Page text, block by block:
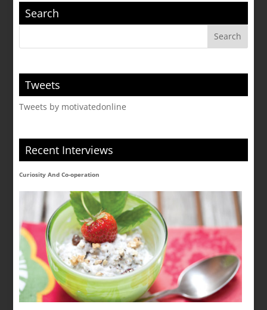
Search
Tweets
Tweets by motivatedonline
Recent Interviews
Curiosity And Co-operation